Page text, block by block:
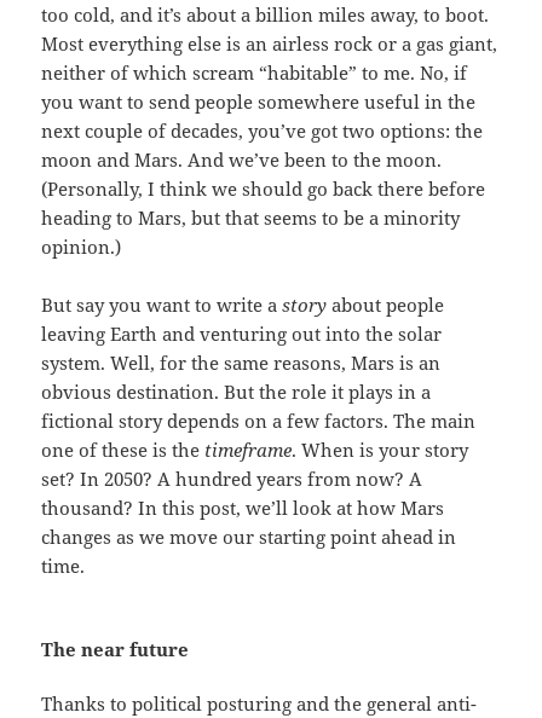
too cold, and it’s about a billion miles away, to boot.
Most everything else is an airless rock or a gas giant,
neither of which scream “habitable” to me. No, if
you want to send people somewhere useful in the
next couple of decades, you’ve got two options: the
moon and Mars. And we’ve been to the moon.
(Personally, I think we should go back there before
heading to Mars, but that seems to be a minority
opinion.)
But say you want to write astory about people
leaving Earth and venturing out into the solar
system. Well, for the same reasons, Mars is an
obvious destination. But the role it plays in a
fictional story depends on a few factors. The main
one of these is the timeframe. When is your story
set? In 2050? A hundred years from now? A
thousand? In this post, we’ll look at how Mars
changes as we move our starting point ahead in
time.
The near future
Thanks to political posturing and the general anti-